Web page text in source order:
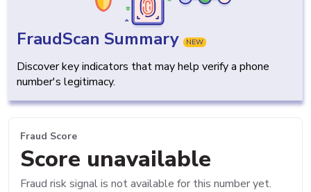
FraudScan Summary NEW
Discover key indicators that may help verify a phone
number's legitimacy.
Fraud Score
Score unavailable
Fraud risk signal is not available for this number yet.